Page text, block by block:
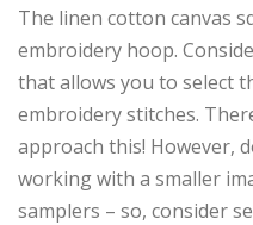
The linen cotton canvas
embroidery hoop.
that allows you to select
embroidery stitches.
approach this! However,
working with a smaller
samplers – so, consider